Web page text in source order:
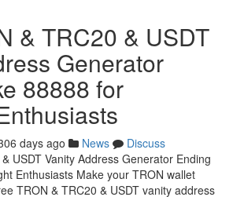
& TRC20 & USDT
Generator
88888 for
days ago News
Discuss
USDT Vanity Address Generator Ending
Enthusiasts Make your TRON wallet
TRON & TRC20 & USDT vanity address